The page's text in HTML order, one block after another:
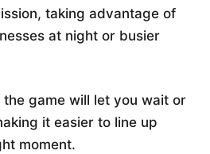
taking advantage of
at night or busier
the game will let you wait or
it easier to line up
moment.